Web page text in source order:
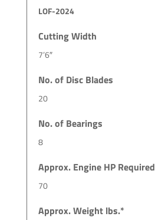
LOF-2024
Cutting Width
7’6″
No. of Disc Blades
20
No. of Bearings
8
Approx. Engine HP Required
70
Approx. Weight lbs.*